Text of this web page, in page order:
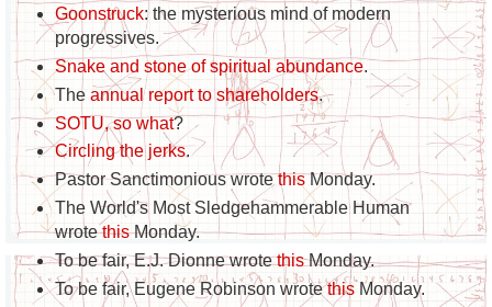
Goonstruck: the mysterious mind of modern
progressives.
Snake and stone of spiritual abundance.
The annual report to shareholders.
SOTU, so what?
Circling the jerks.
Pastor Sanctimonious wrotethisMonday.
The World's Most Sledgehammerable Human
wrotethisMonday.
To be fair, E.J. Dionne wrotethisMonday.
To be fair, Eugene Robinson wrotethisMonday.